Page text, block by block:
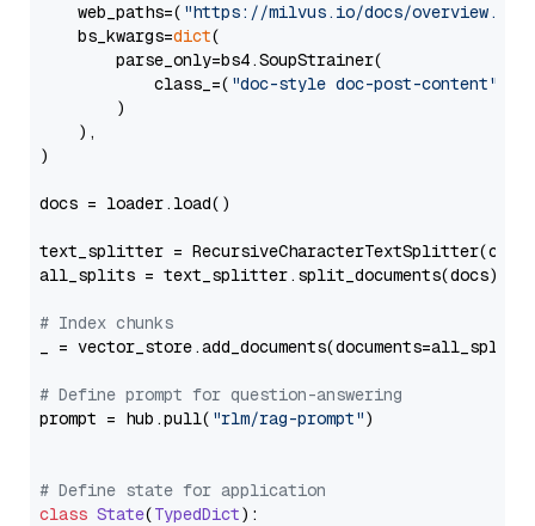
    web_paths=(
"https://milvus.io/docs/overview.md"
    bs_kwargs=
dict(
        parse_only=bs4.SoupStrainer(
            class_=(
"doc-style doc-post-content"
        )
    ),
)
docs = loader.load()
text_splitter =
all_splits = text_splitter.split_documents(docs)
# Index chunks
_ = vector_store.add_documents(documents=all_splits)
# Define prompt for question-answering
prompt = hub.pull( "rlm/rag-prompt")
# Define state for application
class State(TypedDict):